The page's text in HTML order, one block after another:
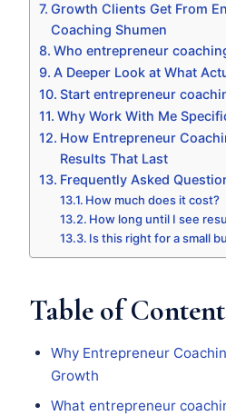
Growth Clients Get From
Coaching Shumen
Who entrepreneur
A Deeper Look at What
Start entrepreneur
Why Work With Me
How Entrepreneur
Results That Last
Frequently Asked
How much does it cost?
How long until I see
Is this right for a small
Table of
Why Entrepreneur
Growth
What entrepreneur